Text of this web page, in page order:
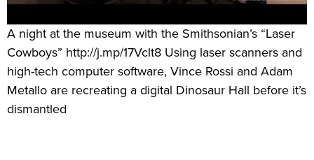
A night at the museum with the Smithsonian’s “Laser
Cowboys” http://j.mp/17Vclt8 Using laser scanners and
high-tech computer software, Vince Rossi and Adam
Metallo are recreating a digital Dinosaur Hall before it’s
dismantled